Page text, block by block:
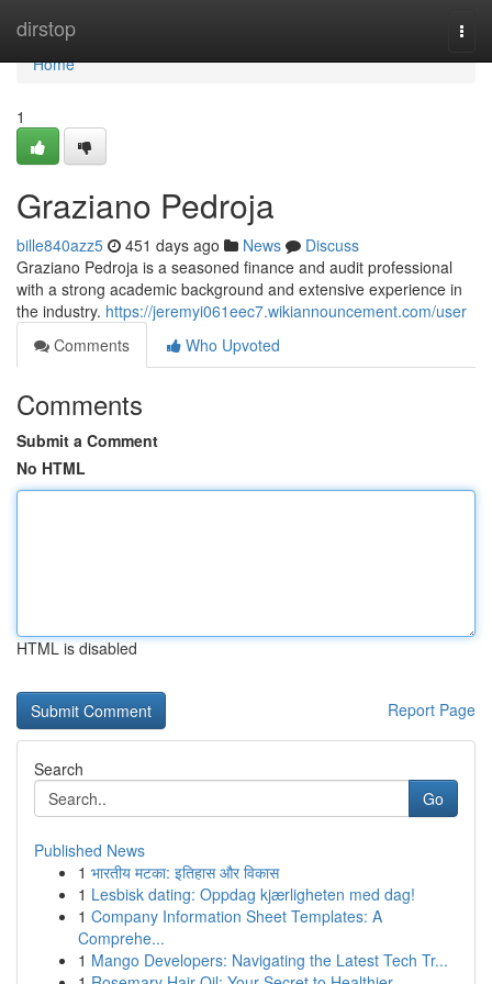
dirstop
Home
Home
1
Graziano Pedroja
bille840azz5 451 days ago News
Discuss
Graziano Pedroja is a seasoned finance and audit professional
with a strong academic background and extensive experience in
the industry. https://jeremyi061eec7.wikiannouncement.com/user
Comments
Who Upvoted
Comments
Submit a Comment
No HTML
HTML is disabled
Report Page
Search
Go
Published News
1 भारतीय मटका: इतिहास और विकास
1 Lesbisk dating: Oppdag kjærligheten med dag!
1 Company Information Sheet Templates: A
Comprehe...
1 Mango Developers: Navigating the Latest Tech Tr...